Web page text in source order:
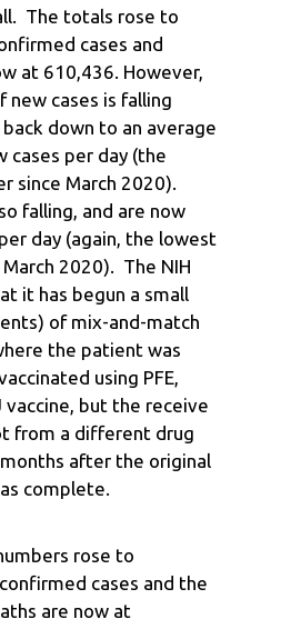
The totals rose to
cases and
at 610,436. However,
new cases is falling
back down to an average
cases per day (the
since March 2020).
falling, and are now
day (again, the lowest
2020). The NIH
it has begun a small
of mix-and-match
the patient was
using PFE,
vaccine, but the receive
from a different drug
after the original
complete.
rose to
cases and the
are now at